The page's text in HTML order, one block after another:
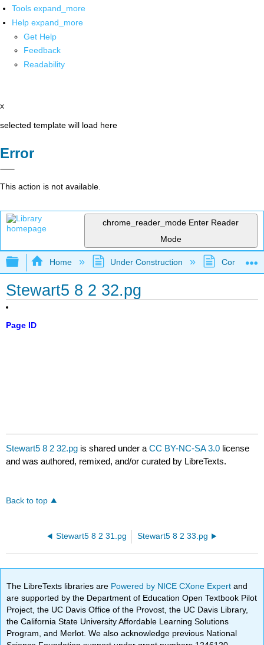
Tools expand_more
Help expand_more
Get Help
Feedback
Readability
x
selected template will load here
Error
This action is not available.
chrome_reader_mode Enter Reader
Mode
Expand/collapse global hierarchy
Home Under Construction
Stewart5 8 2 32.pg
Page ID
Stewart5 8 2 32.pg is shared under aCC BY-NC-SA 3.0 license
and was authored, remixed, and/or curated by LibreTexts.
Back to top
Stewart5 8 2 31.pg Stewart5 8 2 33.pg
The LibreTexts libraries are Powered by NICE CXone Expertand
are supported by the Department of Education Open Textbook Pilot
Project, the UC Davis Office of the Provost, the UC Davis Library,
the California State University Affordable Learning Solutions
Program, and Merlot. We also acknowledge previous National